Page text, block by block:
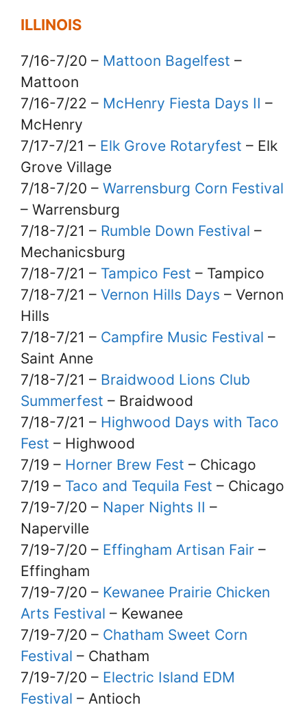
ILLINOIS
7/16-7/20 – Mattoon Bagelfest –
Mattoon
7/16-7/22 – McHenry Fiesta Days II –
McHenry
7/17-7/21 – Elk Grove Rotaryfest – Elk
Grove Village
7/18-7/20 – Warrensburg Corn Festival
– Warrensburg
7/18-7/21 – Rumble Down Festival –
Mechanicsburg
7/18-7/21 – Tampico Fest – Tampico
7/18-7/21 – Vernon Hills Days – Vernon
Hills
7/18-7/21 – Campfire Music Festival –
Saint Anne
7/18-7/21 – Braidwood Lions Club
Summerfest – Braidwood
7/18-7/21 – Highwood Days with Taco
Fest – Highwood
7/19 – Horner Brew Fest – Chicago
7/19 – Taco and Tequila Fest – Chicago
7/19-7/20 – Naper Nights II –
Naperville
7/19-7/20 – Effingham Artisan Fair –
Effingham
7/19-7/20 – Kewanee Prairie Chicken
Arts Festival – Kewanee
7/19-7/20 – Chatham Sweet Corn
Festival – Chatham
7/19-7/20 – Electric Island EDM
Festival – Antioch